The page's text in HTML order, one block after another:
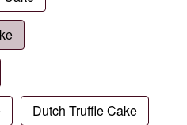
Dutch Truffle Cake